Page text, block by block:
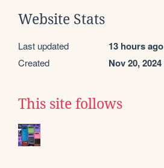
Website Stats
Last updated 13 hours ago
Created Nov 20, 2024
This site follows